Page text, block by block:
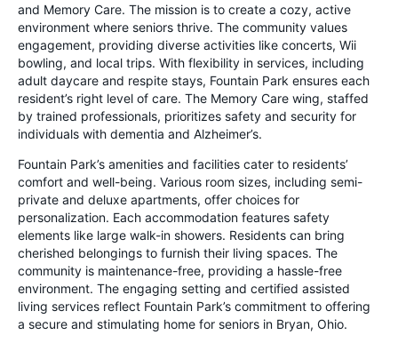
and Memory Care. The mission is to create a cozy, active
environment where seniors thrive. The community values
engagement, providing diverse activities like concerts, Wii
bowling, and local trips. With flexibility in services, including
adult daycare and respite stays, Fountain Park ensures each
resident’s right level of care. The Memory Care wing, staffed
by trained professionals, prioritizes safety and security for
individuals with dementia and Alzheimer’s.
Fountain Park’s amenities and facilities cater to residents’
comfort and well-being. Various room sizes, including semi-
private and deluxe apartments, offer choices for
personalization. Each accommodation features safety
elements like large walk-in showers. Residents can bring
cherished belongings to furnish their living spaces. The
community is maintenance-free, providing a hassle-free
environment. The engaging setting and certified assisted
living services reflect Fountain Park’s commitment to offering
a secure and stimulating home for seniors in Bryan, Ohio.